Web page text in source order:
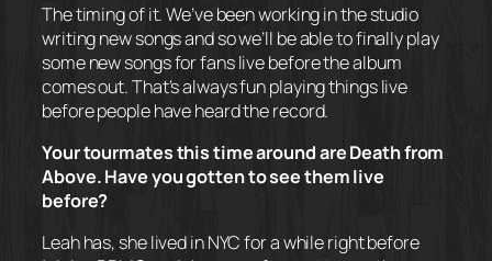
The timing of it. We’ve been working in the studio
writing new songs and so we’ll be able to finally play
some new songs for fans live before the album
comes out. That’s always fun playing things live
before people have heard the record.
Your tourmates this time around are Death from
Above. Have you gotten to see them live
before?
Leah has, she lived in NYC for a while right before